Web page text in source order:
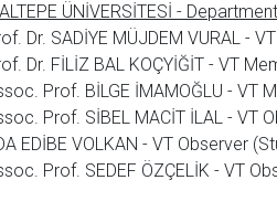
ÜNİVERSİTESİ -
Dr. SADİYE MÜJDEM VURAL -
Dr. FİLİZ BAL KOÇYİĞİT - VT
Prof. BİLGE İMAMOĞLU - VT
Prof. SİBEL MACİT İLAL - VT
EDİBE VOLKAN - VT Observer
Prof. SEDEF ÖZÇELİK - VT